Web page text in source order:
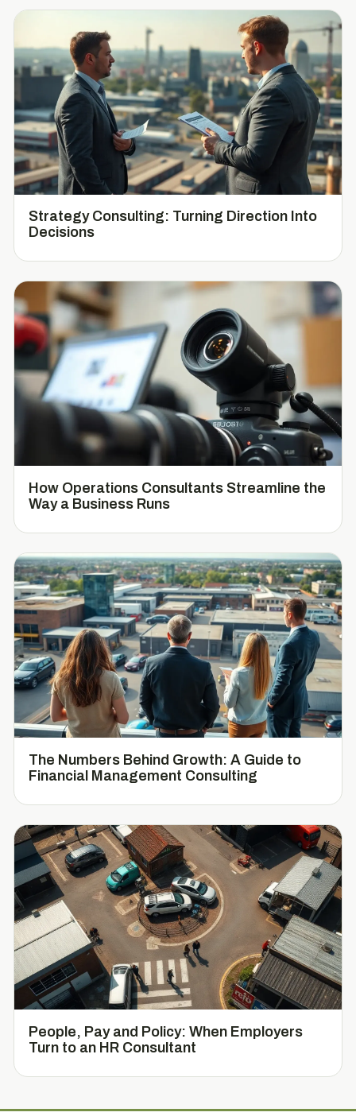
Strategy Consulting: Turning Direction Into
Decisions
How Operations Consultants Streamline the
Way a Business Runs
The Numbers Behind Growth: A Guide to
Financial Management Consulting
People, Pay and Policy: When Employers
Turn to an HR Consultant